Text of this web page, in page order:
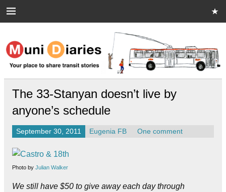
Muni Diaries
Your place to share stories on and off the bus.
The 33-Stanyan doesn’t live by
anyone’s schedule
September 30, 2011 Eugenia FB One comment
Photo by Julian Walker
We still have $50 to give away each day through